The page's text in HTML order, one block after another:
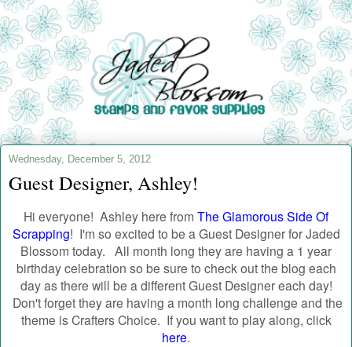
Wednesday, December 5, 2012
Guest Designer, Ashley!
Hi everyone! Ashley here from The Glamorous Side Of
Scrapping! I'm so excited to be a Guest Designer for Jaded
Blossom today. All month long they are having a 1 year
birthday celebration so be sure to check out the blog each
day as there will be a different Guest Designer each day!
Don't forget they are having a month long challenge and the
theme is Crafters Choice. If you want to play along, click
here.